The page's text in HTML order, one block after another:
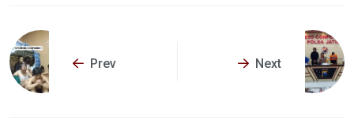
Prev Next